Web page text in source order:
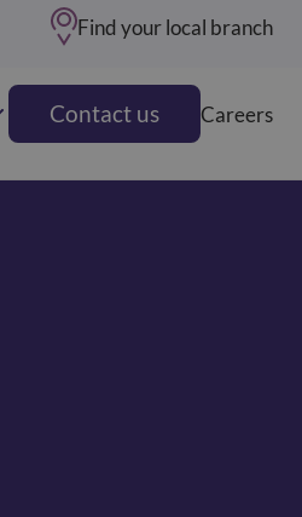
Find your local branch
Contact us Careers